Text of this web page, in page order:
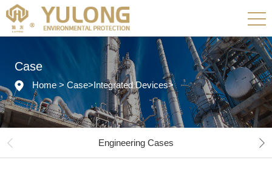
Case
Home > Case>Integrated Devices>
Engineering Cases